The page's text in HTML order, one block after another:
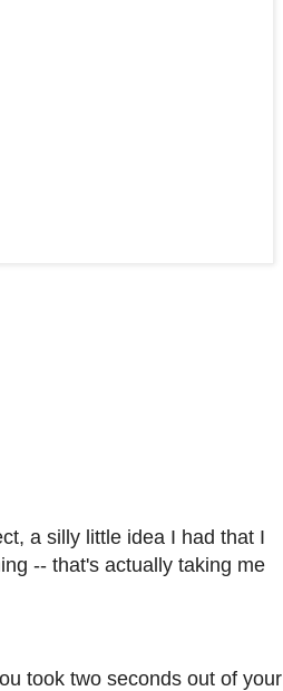
a silly little idea I had that I
-- that's actually taking me
took two seconds out of your